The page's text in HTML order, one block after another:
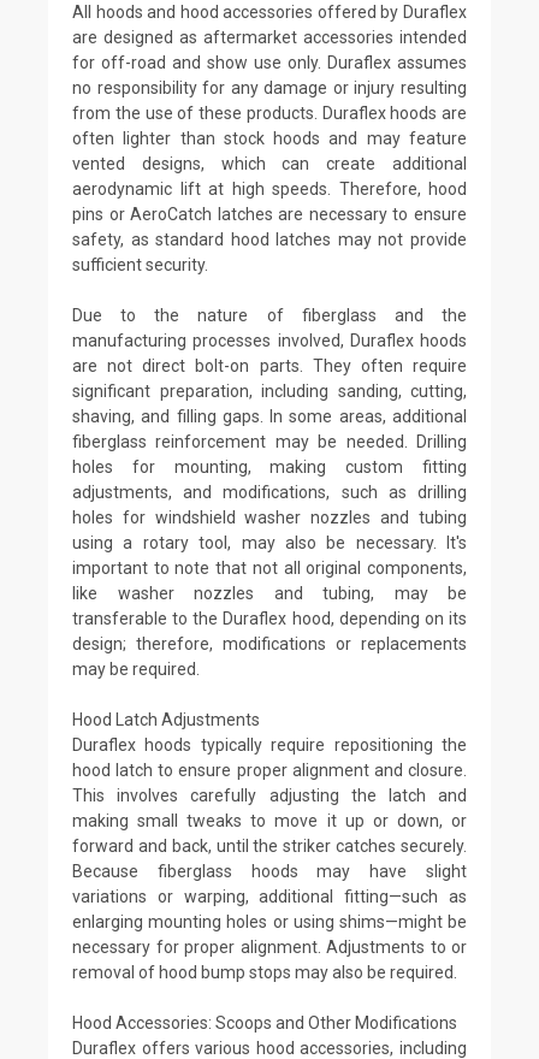
All hoods and hood accessories offered by Duraflex
are designed as aftermarket accessories intended
for off-road and show use only. Duraflex assumes
no responsibility for any damage or injury resulting
from the use of these products. Duraflex hoods are
often lighter than stock hoods and may feature
vented designs, which can create additional
aerodynamic lift at high speeds. Therefore, hood
pins or AeroCatch latches are necessary to ensure
safety, as standard hood latches may not provide
sufficient security.
Due to the nature of fiberglass and the
manufacturing processes involved, Duraflex hoods
are not direct bolt-on parts. They often require
significant preparation, including sanding, cutting,
shaving, and filling gaps. In some areas, additional
fiberglass reinforcement may be needed. Drilling
holes for mounting, making custom fitting
adjustments, and modifications, such as drilling
holes for windshield washer nozzles and tubing
using a rotary tool, may also be necessary. It's
important to note that not all original components,
like washer nozzles and tubing, may be
transferable to the Duraflex hood, depending on its
design; therefore, modifications or replacements
may be required.
Hood Latch Adjustments
Duraflex hoods typically require repositioning the
hood latch to ensure proper alignment and closure.
This involves carefully adjusting the latch and
making small tweaks to move it up or down, or
forward and back, until the striker catches securely.
Because fiberglass hoods may have slight
variations or warping, additional fitting—such as
enlarging mounting holes or using shims—might be
necessary for proper alignment. Adjustments to or
removal of hood bump stops may also be required.
Hood Accessories: Scoops and Other Modifications
Duraflex offers various hood accessories, including